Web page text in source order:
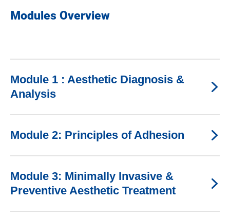
Modules Overview
Module 1 : Aesthetic Diagnosis &
Analysis
Module 2: Principles of Adhesion
Module 3: Minimally Invasive &
Preventive Aesthetic Treatment